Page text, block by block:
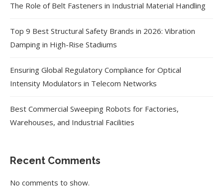
The Role of Belt Fasteners in Industrial Material Handling
Top 9 Best Structural Safety Brands in 2026: Vibration
Damping in High-Rise Stadiums
Ensuring Global Regulatory Compliance for Optical
Intensity Modulators in Telecom Networks
Best Commercial Sweeping Robots for Factories,
Warehouses, and Industrial Facilities
Recent Comments
No comments to show.